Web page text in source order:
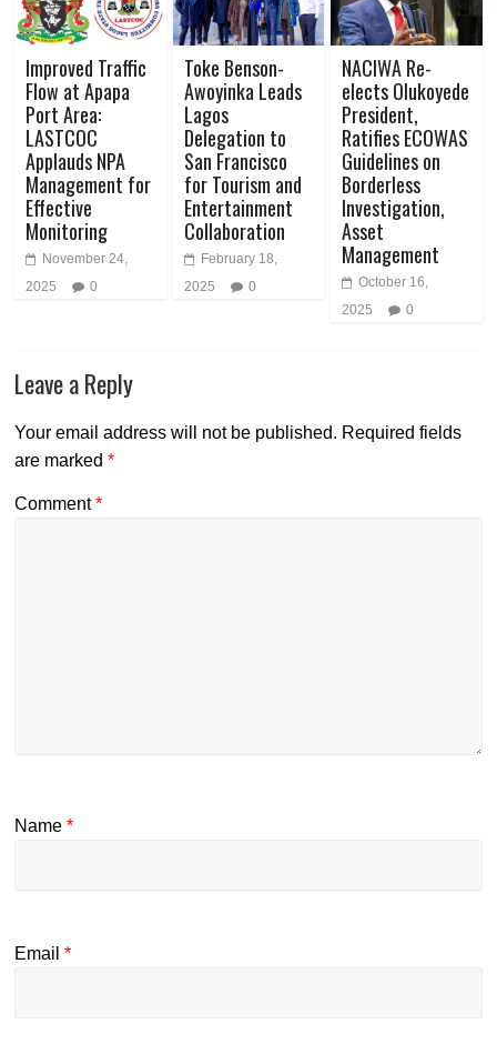
Improved Traffic
Flow at Apapa
Port Area:
LASTCOC
Applauds NPA
Management for
Effective
Monitoring
November 24,
2025
0
Toke Benson-
Awoyinka Leads
Lagos
Delegation to
San Francisco
for Tourism and
Entertainment
Collaboration
February 18,
2025
0
NACIWA Re-
elects Olukoyede
President,
Ratifies ECOWAS
Guidelines on
Borderless
Investigation,
Asset
Management
October 16,
2025
0
Leave a Reply
Your email address will not be published. Required fields
are marked*
Comment*
Name*
Email*